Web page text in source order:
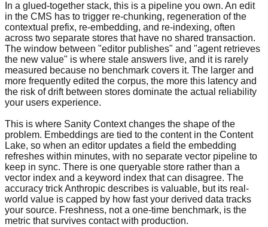
In a glued-together stack, this is a pipeline you own. An edit
in the CMS has to trigger re-chunking, regeneration of the
contextual prefix, re-embedding, and re-indexing, often
across two separate stores that have no shared transaction.
The window between "editor publishes" and "agent retrieves
the new value" is where stale answers live, and it is rarely
measured because no benchmark covers it. The larger and
more frequently edited the corpus, the more this latency and
the risk of drift between stores dominate the actual reliability
your users experience.
This is where Sanity Context changes the shape of the
problem. Embeddings are tied to the content in the Content
Lake, so when an editor updates a field the embedding
refreshes within minutes, with no separate vector pipeline to
keep in sync. There is one queryable store rather than a
vector index and a keyword index that can disagree. The
accuracy trick Anthropic describes is valuable, but its real-
world value is capped by how fast your derived data tracks
your source. Freshness, not a one-time benchmark, is the
metric that survives contact with production.